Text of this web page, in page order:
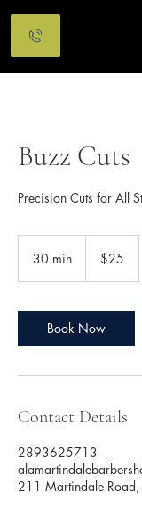
Buzz Cuts
Precision Cuts for All
30 min
i
n
dollars$25
Book Now
Contact Details
2893625713
211 Martindale